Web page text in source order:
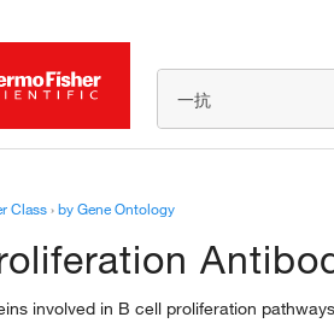
一抗
Class›by Gene Ontology
involved in B cell proliferation